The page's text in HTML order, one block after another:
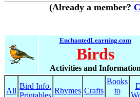
(Already a member?
EnchantedLearning.com
Birds
Activities and Information
All
Bird Info.
Printables
Rhymes Crafts
Books
to